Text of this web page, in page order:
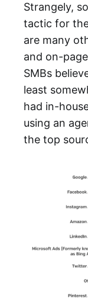
Strangely,
tactic for
are many
and on-
SMBs
least
had in-
using an
the top